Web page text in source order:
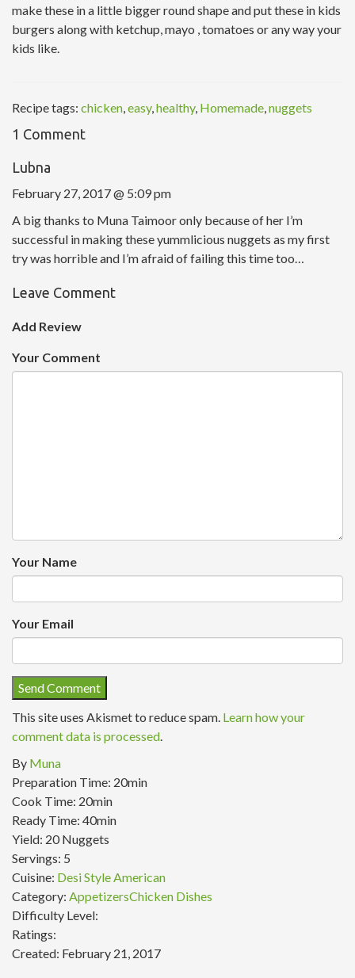
make these in a little bigger round shape and put these in kids
burgers along with ketchup, mayo , tomatoes or any way your
kids like.
Recipe tags: chicken,easy,healthy, Homemade,nuggets
1 Comment
Lubna
February 27, 2017 @ 5:09 pm
A big thanks to Muna Taimoor only because of her I’m
successful in making these yummlicious nuggets as my first
try was horrible and I’m afraid of failing this time too…
Leave Comment
Add Review
Your Comment
Your Name
Your Email
This site uses Akismet to reduce spam. Learn how your
comment data is processed.
By Muna
Preparation Time: 20min
Cook Time: 20min
Ready Time: 40min
Yield: 20 Nuggets
Servings: 5
Cuisine: Desi Style American
Category: AppetizersChicken Dishes
Difficulty Level:
Ratings:
Created: February 21, 2017